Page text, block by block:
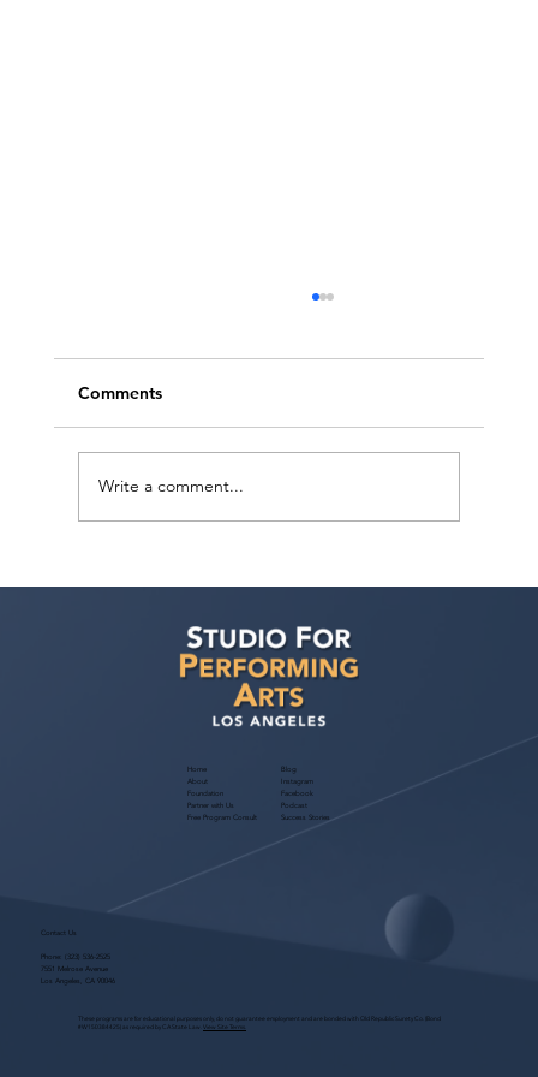
and Arts Education
Comments
Write a comment...
Home
About
Foundation
Partner with Us
Free Program Consult
Blog
Instagram
Facebook
Podcast
Success Stories
Contact Us
Phone: (323) 536-2525
7551 Melrose Avenue
Los Angeles, CA 90046
These programs are for educational purposes only, do not guarantee employment and are bonded with Old Republic Surety Co. (Bond
#W150384425) as required by CA State Law. View Site Terms.